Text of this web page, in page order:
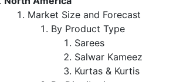
Market Size and Forecast
By Product Type
Sarees
Salwar Kameez
Kurtas & Kurtis